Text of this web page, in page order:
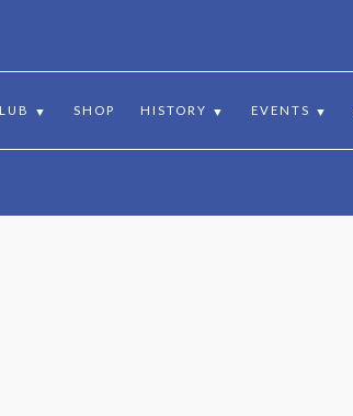
SHOP HISTORY EVENTS